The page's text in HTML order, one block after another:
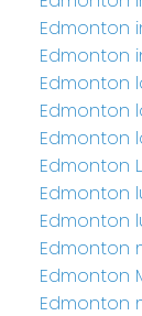
Edmonton
Edmonton
Edmonton
Edmonton
Edmonton
Edmonton
Edmonton
Edmonton
Edmonton
Edmonton
Edmonton